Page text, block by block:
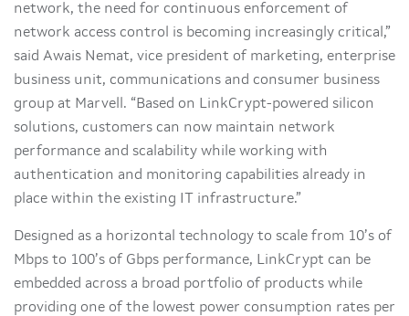
network, the need for continuous enforcement of
network access control is becoming increasingly critical,”
said Awais Nemat, vice president of marketing, enterprise
business unit, communications and consumer business
group at Marvell. “Based on LinkCrypt-powered silicon
solutions, customers can now maintain network
performance and scalability while working with
authentication and monitoring capabilities already in
place within the existing IT infrastructure.”
Designed as a horizontal technology to scale from 10’s of
Mbps to 100’s of Gbps performance, LinkCrypt can be
embedded across a broad portfolio of products while
providing one of the lowest power consumption rates per